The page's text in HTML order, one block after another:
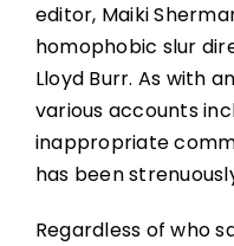
editor, Maiki
homophobic slur
Lloyd Burr. As with
various accounts
inappropriate
has been
Regardless of who